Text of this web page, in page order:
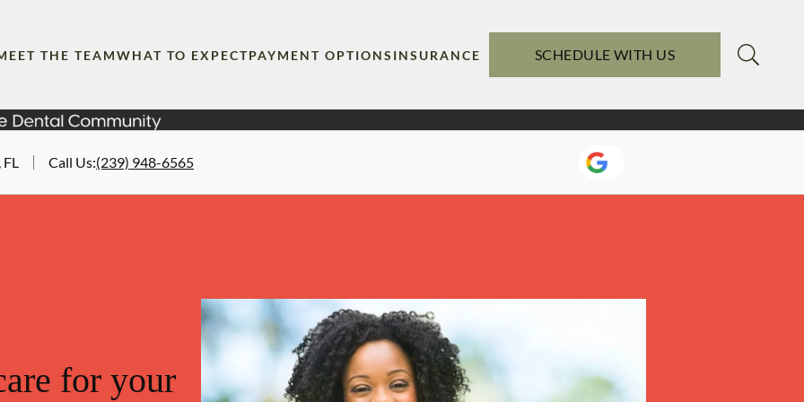
THE TEAMWHAT TO EXPECTPAYMENT OPTIONS INSURANCE SCHEDULE WITH US
FL Call Us:(239) 948-6565
for your